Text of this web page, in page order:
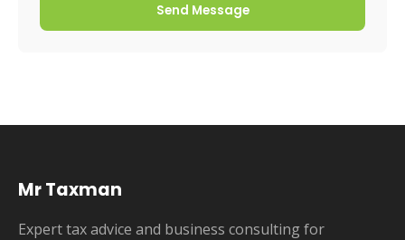
Send Message
Mr Taxman
Expert tax advice and business consulting for